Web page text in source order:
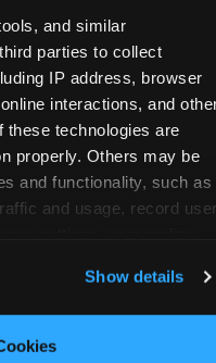
and similar
parties to collect
IP address, browser
interactions, and
these technologies are
properly. Others may be
and functionality, such as
and usage, record
All Cookies’ to use
click ‘Block Optional
cookies.
Show details
FOR
FUN
BREAK
and unlimited
people
family
dessert
QUESTIONS
standards does
locations are
upgrade at